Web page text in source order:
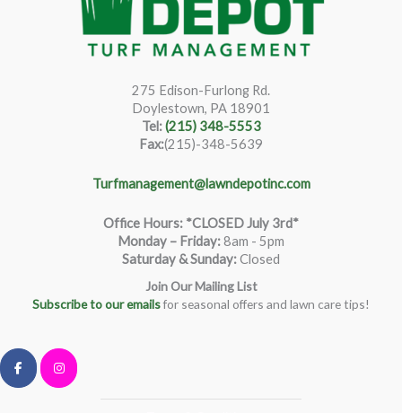
275 Edison-Furlong Rd.
Doylestown, PA 18901
Tel:(215) 348-5553
Fax:(215)-348-5639
Turfmanagement@lawndepotinc.com
Office Hours: *CLOSED July 3rd*
Monday – Friday:8am - 5pm
Saturday & Sunday:Closed
Join Our Mailing List
Subscribe to our emailsfor seasonal offers and lawn care tips!